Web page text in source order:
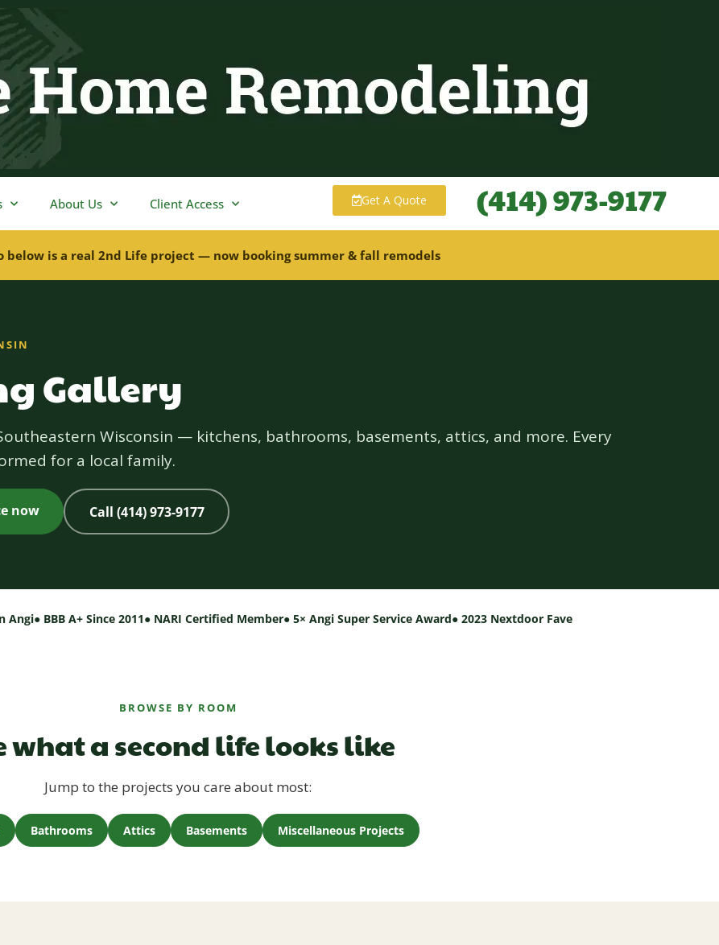
About Us Client Access Get A Quote (414) 973-9177
below is a real 2nd Life project — now booking summer & fall remodels
Gallery
Wisconsin — kitchens, bathrooms, basements, attics, and more. Every
for a local family.
now Call (414) 973-9177
Angi● BBB A+ Since 2011● NARI Certified Member● 5× Angi Super Service Award● 2023 Nextdoor Fave
BROWSE BY ROOM
what a second life looks like
Jump to the projects you care about most:
Bathrooms Attics Basements Miscellaneous Projects